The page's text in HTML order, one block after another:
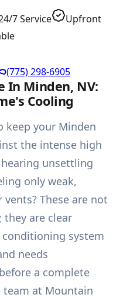
7 Service
Upfront
(775) 298-6905
In Minden, NV:
Cooling
keep your Minden
the intense high
unsettling
only weak,
These are not
they are clear
system
needs
a complete
team at Mountain